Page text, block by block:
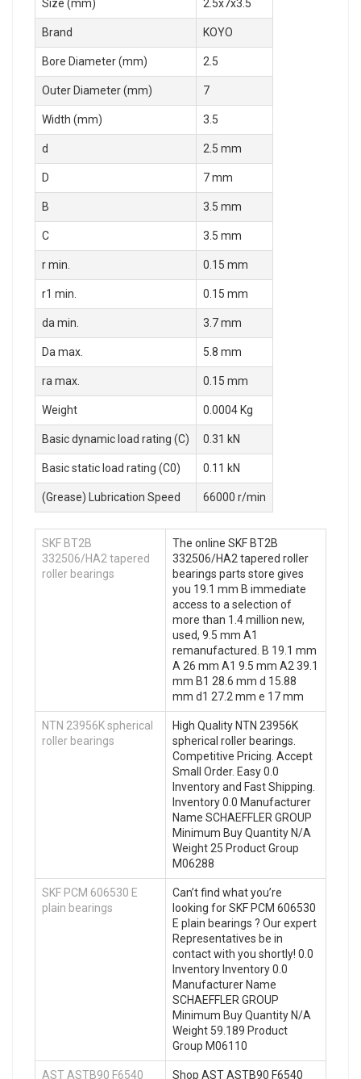
Size (mm) 2.5x7x3.5
Brand KOYO
Bore Diameter (mm) 2.5
Outer Diameter (mm) 7
Width (mm) 3.5
d 2.5 mm
D 7 mm
B 3.5 mm
C 3.5 mm
r min. 0.15 mm
r1 min. 0.15 mm
da min. 3.7 mm
Da max. 5.8 mm
ra max. 0.15 mm
Weight 0.0004 Kg
Basic dynamic load rating (C) 0.31 kN
Basic static load rating (C0) 0.11 kN
(Grease) Lubrication Speed 66000 r/min
SKF BT2B
332506/HA2 tapered
roller bearings
The online SKF BT2B
332506/HA2 tapered roller
bearings parts store gives
you 19.1 mm B immediate
access to a selection of
more than 1.4 million new,
used, 9.5 mm A1
remanufactured. B 19.1 mm
A 26 mm A1 9.5 mm A2 39.1
mm B1 28.6 mm d 15.88
mm d1 27.2 mm e 17 mm
NTN 23956K spherical
roller bearings
High Quality NTN 23956K
spherical roller bearings.
Competitive Pricing. Accept
Small Order. Easy 0.0
Inventory and Fast Shipping.
Inventory 0.0 Manufacturer
Name SCHAEFFLER GROUP
Minimum Buy Quantity N/A
Weight 25 Product Group
M06288
SKF PCM 606530 E
plain bearings
Can’t find what you’re
looking for SKF PCM 606530
E plain bearings ? Our expert
Representatives be in
contact with you shortly! 0.0
Inventory Inventory 0.0
Manufacturer Name
SCHAEFFLER GROUP
Minimum Buy Quantity N/A
Weight 59.189 Product
Group M06110
AST ASTB90 F6540 Shop AST ASTB90 F6540